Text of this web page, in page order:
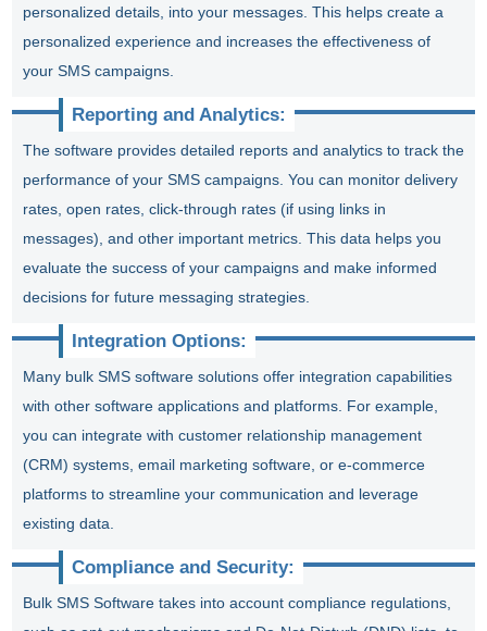
personalized details, into your messages. This helps create a
personalized experience and increases the effectiveness of
your SMS campaigns.
Reporting and Analytics:
The software provides detailed reports and analytics to track the
performance of your SMS campaigns. You can monitor delivery
rates, open rates, click-through rates (if using links in
messages), and other important metrics. This data helps you
evaluate the success of your campaigns and make informed
decisions for future messaging strategies.
Integration Options:
Many bulk SMS software solutions offer integration capabilities
with other software applications and platforms. For example,
you can integrate with customer relationship management
(CRM) systems, email marketing software, or e-commerce
platforms to streamline your communication and leverage
existing data.
Compliance and Security:
Bulk SMS Software takes into account compliance regulations,